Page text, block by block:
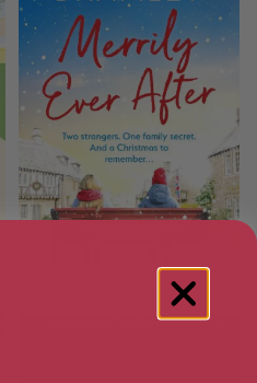
Merrily Ever After